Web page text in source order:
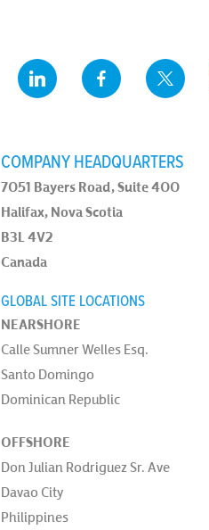
COMPANY HEADQUARTERS
7051 Bayers Road, Suite 400
Halifax, Nova Scotia
B3L 4V2
Canada
GLOBAL SITE LOCATIONS
NEARSHORE
Calle Sumner Welles Esq.
Santo Domingo
Dominican Republic
OFFSHORE
Don Julian Rodriguez Sr. Ave
Davao City
Philippines